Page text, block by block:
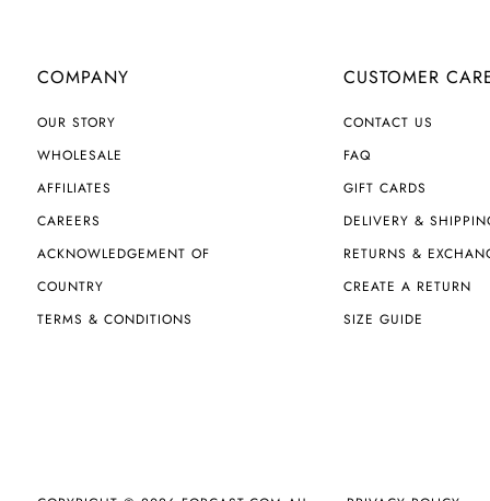
COMPANY
OUR STORY
WHOLESALE
AFFILIATES
CAREERS
ACKNOWLEDGEMENT OF
COUNTRY
TERMS & CONDITIONS
CUSTOMER
CONTACT US
FAQ
GIFT CARDS
DELIVERY &
RETURNS &
CREATE A RETURN
SIZE GUIDE